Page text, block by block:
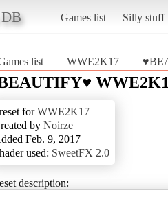
Games list Silly stuff
list WWE2K17
forWWE2K17
by Noirze
Feb. 9, 2017
used: SweetFX 2.0
description: